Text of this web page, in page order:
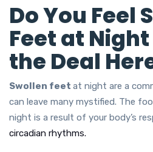
Do You Feel
Feet at
the Deal
Swollen feet at night are a
can leave many mystified. The
night is a result of your body’s
circadian rhythms.